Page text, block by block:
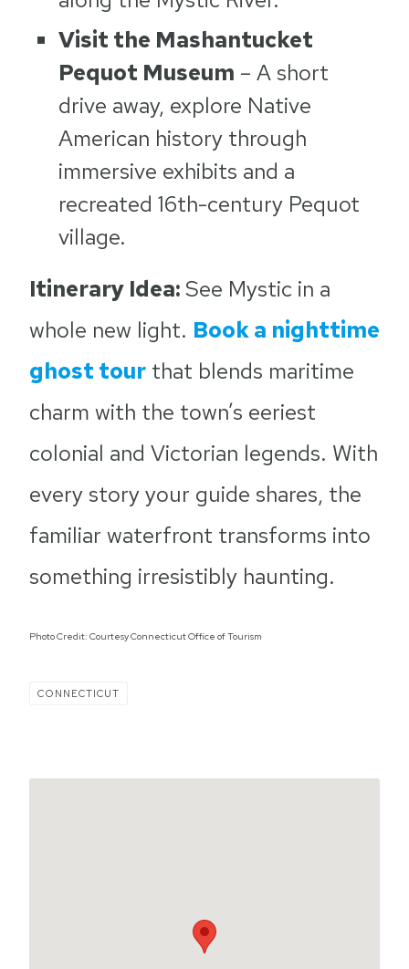
Visit the Mashantucket
Pequot Museum – A short
drive away, explore Native
American history through
immersive exhibits and a
recreated 16th-century Pequot
village.
Itinerary Idea:See Mystic in a
whole new light. Book a nighttime
ghost tour that blends maritime
charm with the town’s eeriest
colonial and Victorian legends. With
every story your guide shares, the
familiar waterfront transforms into
something irresistibly haunting.
Photo Credit: Courtesy Connecticut Office of Tourism
CONNECTICUT